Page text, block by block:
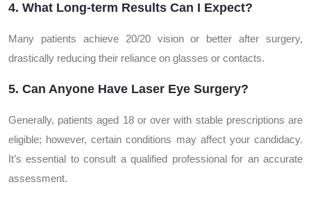
4. What Long-term Results Can I Expect?
Many patients achieve 20/20 vision or better after surgery,
drastically reducing their reliance on glasses or contacts.
5. Can Anyone Have Laser Eye Surgery?
Generally, patients aged 18 or over with stable prescriptions are
eligible; however, certain conditions may affect your candidacy.
It’s essential to consult a qualified professional for an accurate
assessment.